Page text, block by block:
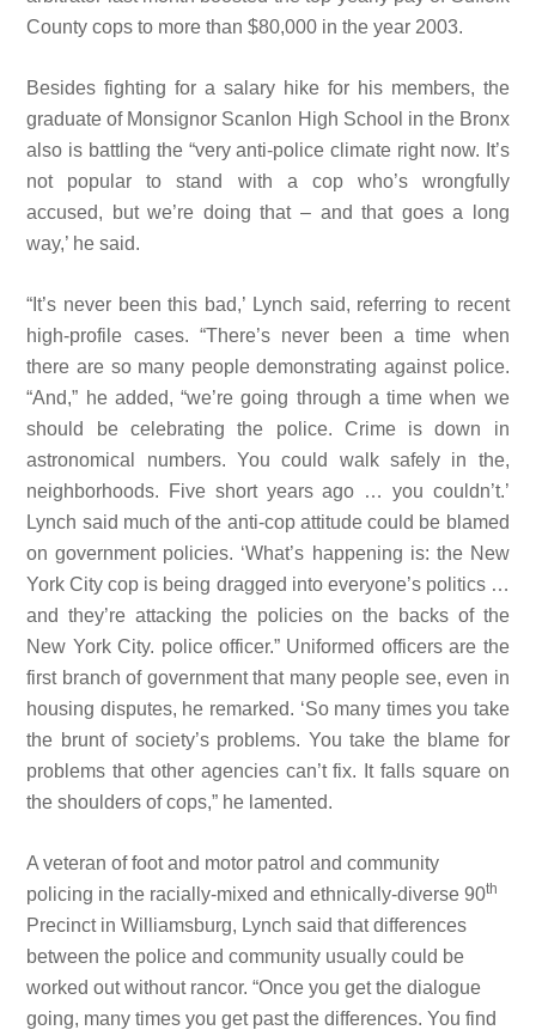
County cops to more than $80,000 in the year 2003.
Besides fighting for a salary hike for his members, the
graduate of Monsignor Scanlon High School in the Bronx
also is battling the “very anti-police climate right now. It’s
not popular to stand with a
cop who’s wrongfully
accused, but we’re doing that – and that goes a
long
way,’ he said.
“It’s never been this bad,’ Lynch said, referring to recent
high-profile cases. “There’s never been a time when
there are so many people demonstrating against police.
“And,” he added, “we’re going through a time when we
should be celebrating the police. Crime is down in
astronomical numbers. You could walk safely in the,
neighborhoods. Five short years ago … you couldn’t.’
Lynch said much of the anti-cop attitude could be blamed
on government policies. ‘What’s happening is: the New
York City cop is being dragged into everyone’s politics …
and they’re attacking the policies on the backs of the
New York City. police officer.” Uniformed officers are the
first branch of government that many people see, even in
housing disputes, he remarked. ‘So many times you take
the brunt of society’s problems. You take the blame for
problems that other agencies can’t fix. It falls square on
the shoulders of cops,” he lamented.
A veteran of foot and motor patrol and community
policing in the racially-mixed and ethnically-diverse 90th
Precinct in Williamsburg, Lynch said that differences
between the police and community usually could be
worked out without rancor. “Once you get the dialogue
going, many times you get past the differences. You find